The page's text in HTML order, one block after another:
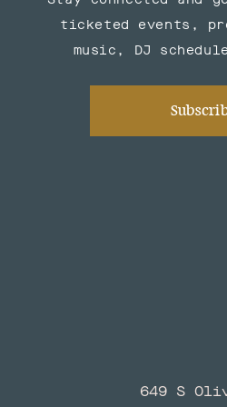
ticketed events,
music, DJ
649 S